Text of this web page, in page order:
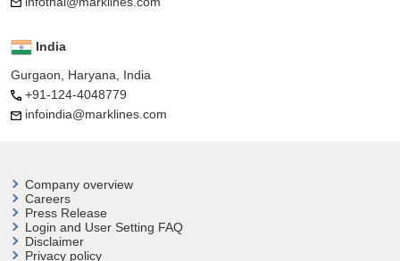
India
Gurgaon, Haryana, India
+91-124-4048779
infoindia@marklines.com
Company overview
Careers
Press Release
Login and User Setting FAQ
Disclaimer
Privacy policy